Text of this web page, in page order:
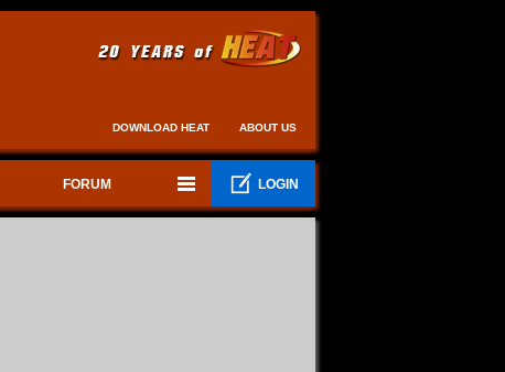
DOWNLOAD HEAT ABOUT US
FORUM LOGIN